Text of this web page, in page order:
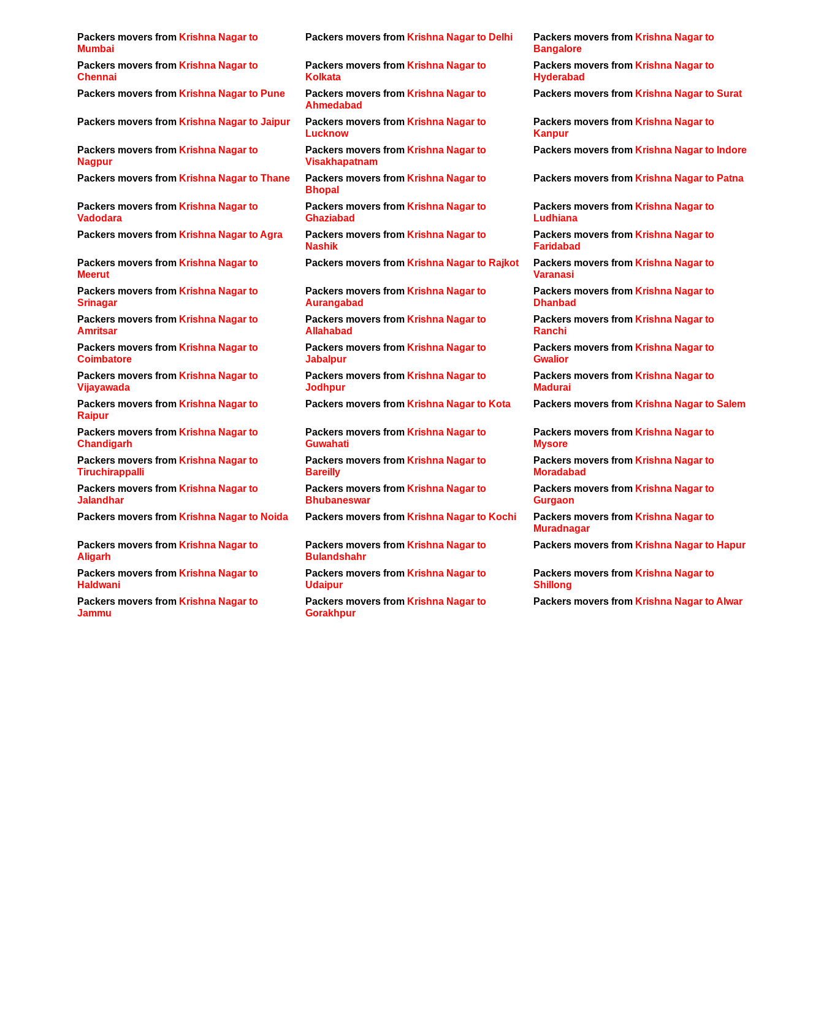
Packers movers from Krishna Nagar to
Mumbai
Packers movers from Krishna Nagar to Delhi Packers movers from Krishna Nagar to
Bangalore
Packers movers from Krishna Nagar to
Chennai
Packers movers from Krishna Nagar to
Kolkata
Packers movers from Krishna Nagar to
Hyderabad
Packers movers from Krishna Nagar to Pune Packers movers from Krishna Nagar to
Ahmedabad
Packers movers from Krishna Nagar to Surat
Packers movers from Krishna Nagar to Jaipur Packers movers from Krishna Nagar to
Lucknow
Packers movers from Krishna Nagar to
Kanpur
Packers movers from Krishna Nagar to
Nagpur
Packers movers from Krishna Nagar to
Visakhapatnam
Packers movers from Krishna Nagar to Indore
Packers movers from Krishna Nagar to Thane Packers movers from Krishna Nagar to
Bhopal
Packers movers from Krishna Nagar to Patna
Packers movers from Krishna Nagar to
Vadodara
Packers movers from Krishna Nagar to
Ghaziabad
Packers movers from Krishna Nagar to
Ludhiana
Packers movers from Krishna Nagar to Agra Packers movers from Krishna Nagar to
Nashik
Packers movers from Krishna Nagar to
Faridabad
Packers movers from Krishna Nagar to
Meerut
Packers movers from Krishna Nagar to Rajkot Packers movers from Krishna Nagar to
Varanasi
Packers movers from Krishna Nagar to
Srinagar
Packers movers from Krishna Nagar to
Aurangabad
Packers movers from Krishna Nagar to
Dhanbad
Packers movers from Krishna Nagar to
Amritsar
Packers movers from Krishna Nagar to
Allahabad
Packers movers from Krishna Nagar to
Ranchi
Packers movers from Krishna Nagar to
Coimbatore
Packers movers from Krishna Nagar to
Jabalpur
Packers movers from Krishna Nagar to
Gwalior
Packers movers from Krishna Nagar to
Vijayawada
Packers movers from Krishna Nagar to
Jodhpur
Packers movers from Krishna Nagar to
Madurai
Packers movers from Krishna Nagar to
Raipur
Packers movers from Krishna Nagar to Kota Packers movers from Krishna Nagar to Salem
Packers movers from Krishna Nagar to
Chandigarh
Packers movers from Krishna Nagar to
Guwahati
Packers movers from Krishna Nagar to
Mysore
Packers movers from Krishna Nagar to
Tiruchirappalli
Packers movers from Krishna Nagar to
Bareilly
Packers movers from Krishna Nagar to
Moradabad
Packers movers from Krishna Nagar to
Jalandhar
Packers movers from Krishna Nagar to
Bhubaneswar
Packers movers from Krishna Nagar to
Gurgaon
Packers movers from Krishna Nagar to Noida Packers movers from Krishna Nagar to Kochi Packers movers from Krishna Nagar to
Muradnagar
Packers movers from Krishna Nagar to
Aligarh
Packers movers from Krishna Nagar to
Bulandshahr
Packers movers from Krishna Nagar to Hapur
Packers movers from Krishna Nagar to
Haldwani
Packers movers from Krishna Nagar to
Udaipur
Packers movers from Krishna Nagar to
Shillong
Packers movers from Krishna Nagar to
Jammu
Packers movers from Krishna Nagar to
Gorakhpur
Packers movers from Krishna Nagar to Alwar